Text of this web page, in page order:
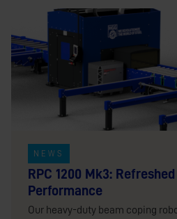
NEWS
RPC 1200 Mk3:
Performance
Our heavy-duty beam coping